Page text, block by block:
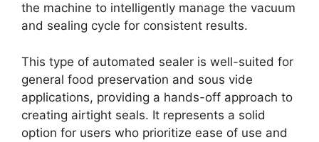
the machine to intelligently manage the vacuum
and sealing cycle for consistent results.
This type of automated sealer is well-suited for
general food preservation and sous vide
applications, providing a hands-off approach to
creating airtight seals. It represents a solid
option for users who prioritize ease of use and